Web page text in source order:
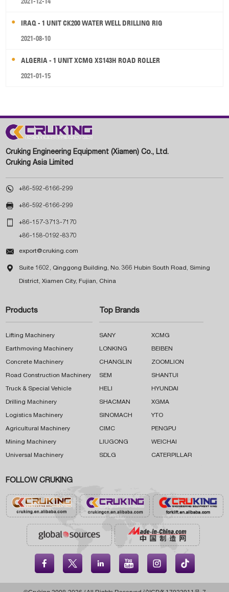
IRAQ - 1 UNIT CK200 WATER WELL DRILLING RIG
2021-08-10
ALGERIA - 1 UNIT XCMG XS143H ROAD ROLLER
2021-01-15
Cruking Engineering Equipment (Xiamen) Co., Ltd.
Cruking Asia Limited
 +86-592-6166-299
 +86-592-6166-299
 +86-157-3713-7170
+86-158-0192-8370
 export@cruking.com
 Suite 1602, Qinggong Building, No. 366 Hubin South Road, Siming
District, Xiamen City, Fujian, China
Products
Lifting Machinery
Earthmoving Machinery
Concrete Machinery
Road Construction Machinery
Truck & Special Vehicle
Drilling Machinery
Logistics Machinery
Agricultural Machinery
Mining Machinery
Universal Machinery
Top Brands
SANY XCMG
LONKING BEIBEN
CHANGLIN ZOOMLION
SEM SHANTUI
HELI HYUNDAI
SHACMAN XGMA
SINOMACH YTO
CIMC PENGPU
LIUGONG WEICHAI
SDLG CATERPILLAR
FOLLOW CRUKING
    